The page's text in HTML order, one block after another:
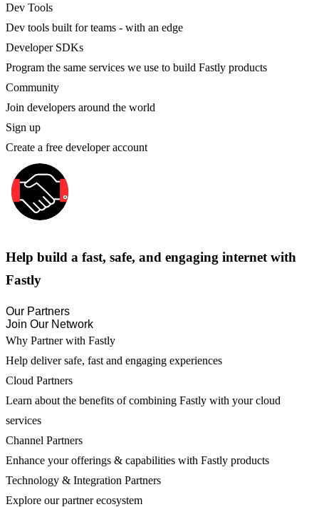
Dev Tools
Dev tools built for teams - with an edge
Developer SDKs
Program the same services we use to build Fastly products
Community
Join developers around the world
Sign up
Create a free developer account
Help build a fast, safe, and engaging internet with
Fastly
Our Partners
Join Our Network
Why Partner with Fastly
Help deliver safe, fast and engaging experiences
Cloud Partners
Learn about the benefits of combining Fastly with your cloud
services
Channel Partners
Enhance your offerings & capabilities with Fastly products
Technology & Integration Partners
Explore our partner ecosystem